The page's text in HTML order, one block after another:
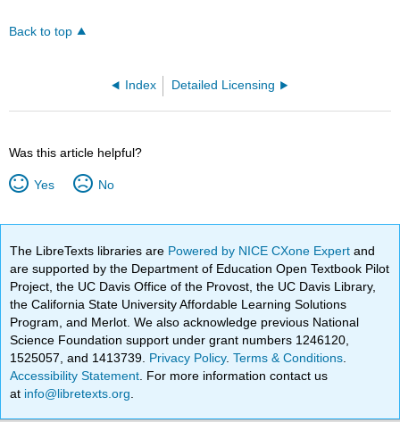
Back to top
Index Detailed Licensing
Was this article helpful?
Yes No
The LibreTexts libraries are Powered by NICE CXone Expertand
are supported by the Department of Education Open Textbook Pilot
Project, the UC Davis Office of the Provost, the UC Davis Library,
the California State University Affordable Learning Solutions
Program, and Merlot. We also acknowledge previous National
Science Foundation support under grant numbers 1246120,
1525057, and 1413739. Privacy Policy.Terms & Conditions
Accessibility Statement . For more information contact us
at info@libretexts.org